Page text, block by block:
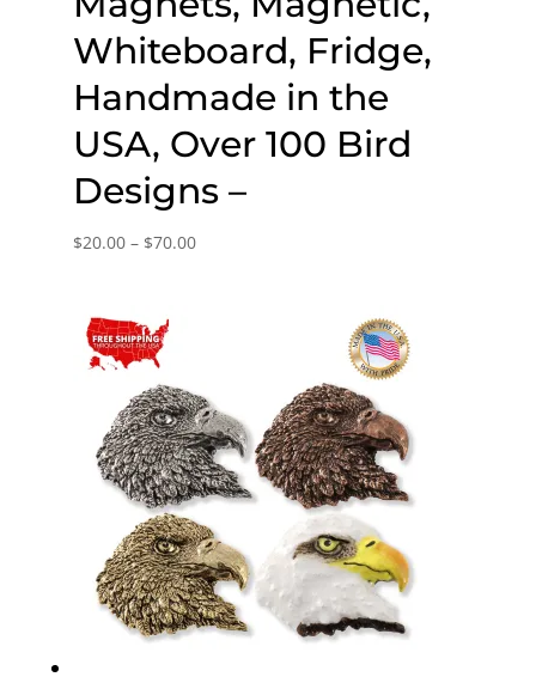
Whiteboard, Fridge,
Handmade in the
USA, Over 100 Bird
Designs –
$20.00 – $70.00Price